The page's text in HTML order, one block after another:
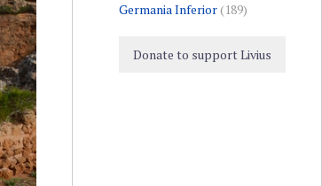
Germania Inferior(189)
Donate to support Livius